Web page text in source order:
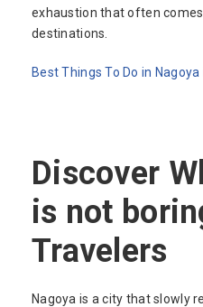
exhaustion that often
destinations.
Best Things To Do in
Discover
is not
Travelers
Nagoya is a city that slowly